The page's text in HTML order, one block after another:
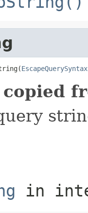
EscapeQuerySyntax
in